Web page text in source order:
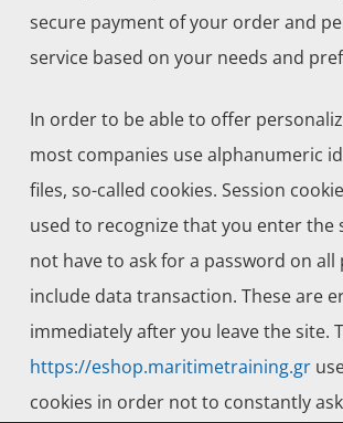
secure payment of your order and
service based on your needs and
In order to be able to offer
most companies use alphanumeric
files, so-called cookies. Session
used to recognize that you enter the
not have to ask for a password on all
include data transaction. These are
immediately after you leave the site.
https://eshop.maritimetraining.gr
cookies in order not to constantly